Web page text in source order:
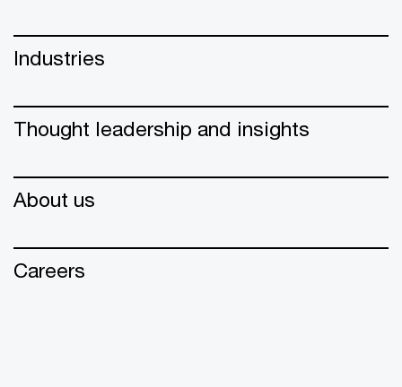
Industries
Thought leadership and insights
About us
Careers